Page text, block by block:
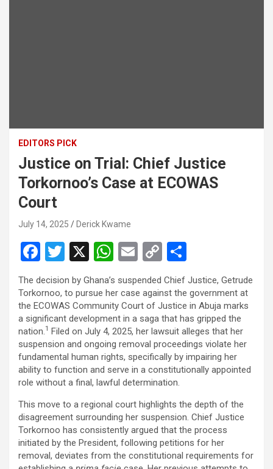
EDITORS PICK
Justice on Trial: Chief Justice
Torkornoo’s Case at ECOWAS
Court
July 14, 2025 Derick Kwame
F
ce
b
o
o
k
T
wi
tt
er
X
W
at
s
A
p
p
E
m
ail
C
o
py
Li
n
k
h
ar
e
The decision by Ghana’s suspended Chief Justice, Getrude
Torkornoo, to pursue her case against the government at
the ECOWAS Community Court of Justice in Abuja marks
a significant development in a saga that has gripped the
nation.1 Filed on July 4, 2025, her lawsuit alleges that her
suspension and ongoing removal proceedings violate her
fundamental human rights, specifically by impairing her
ability to function and serve in a constitutionally appointed
role without a final, lawful determination.
This move to a regional court highlights the depth of the
disagreement surrounding her suspension. Chief Justice
Torkornoo has consistently argued that the process
initiated by the President, following petitions for her
removal, deviates from the constitutional requirements for